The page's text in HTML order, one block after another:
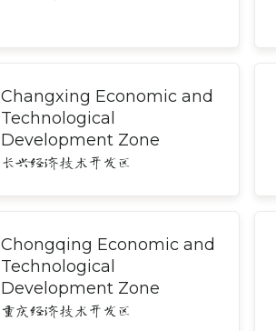
Changxing Economic and
Technological
Development Zone
长兴经济技术开发区
Chongqing Economic and
Technological
Development Zone
重庆经济技术开发区